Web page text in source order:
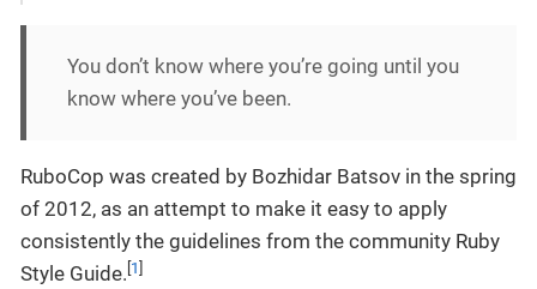
You don’t know where you’re going until you
know where you’ve been.
RuboCop was created by Bozhidar Batsov in the spring
of 2012, as an attempt to make it easy to apply
consistently the guidelines from the community Ruby
Style Guide. 1